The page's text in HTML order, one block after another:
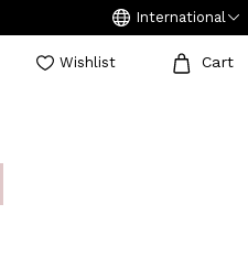
International
Wishlist Cart